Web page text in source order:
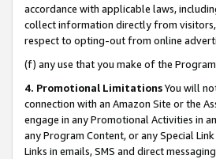
accordance with applicable laws,
collect information directly from visitors,
respect to opting-out from online
(f) any use that you make of the
4. Promotional LimitationsYou will
connection with an Amazon Site or the
engage in any Promotional Activities in
any Program Content, or any Special
Links in emails, SMS and direct